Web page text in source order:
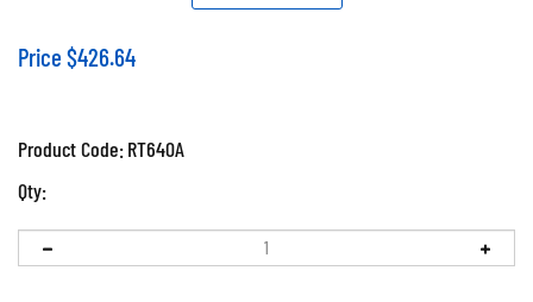
Price $426.64
Product Code:RT640A
Qty: